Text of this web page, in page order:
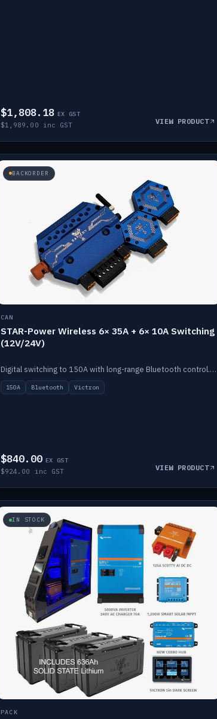
$1,808.18 EX GST
$1,989.00 inc GST VIEW PRODUCT
BACKORDER
CAN
STAR-Power Wireless 6× 35A + 6× 10A Switching
(12V/24V)
Digital switching to 150A with long-range Bluetooth control. Six 35A + six 10A channels, integrates with Victron.
150A Bluetooth Victron
$840.00 EX GST
$924.00 inc GST VIEW PRODUCT
IN STOCK
PACK